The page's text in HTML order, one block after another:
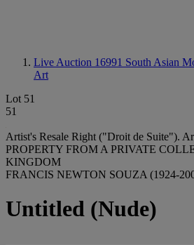
Live Auction 16991 South Asian
Art
Lot 51
51
Artist's Resale Right ("Droit de Suite").
PROPERTY FROM A PRIVATE
KINGDOM
FRANCIS NEWTON SOUZA (1924-
Untitled (Nude)